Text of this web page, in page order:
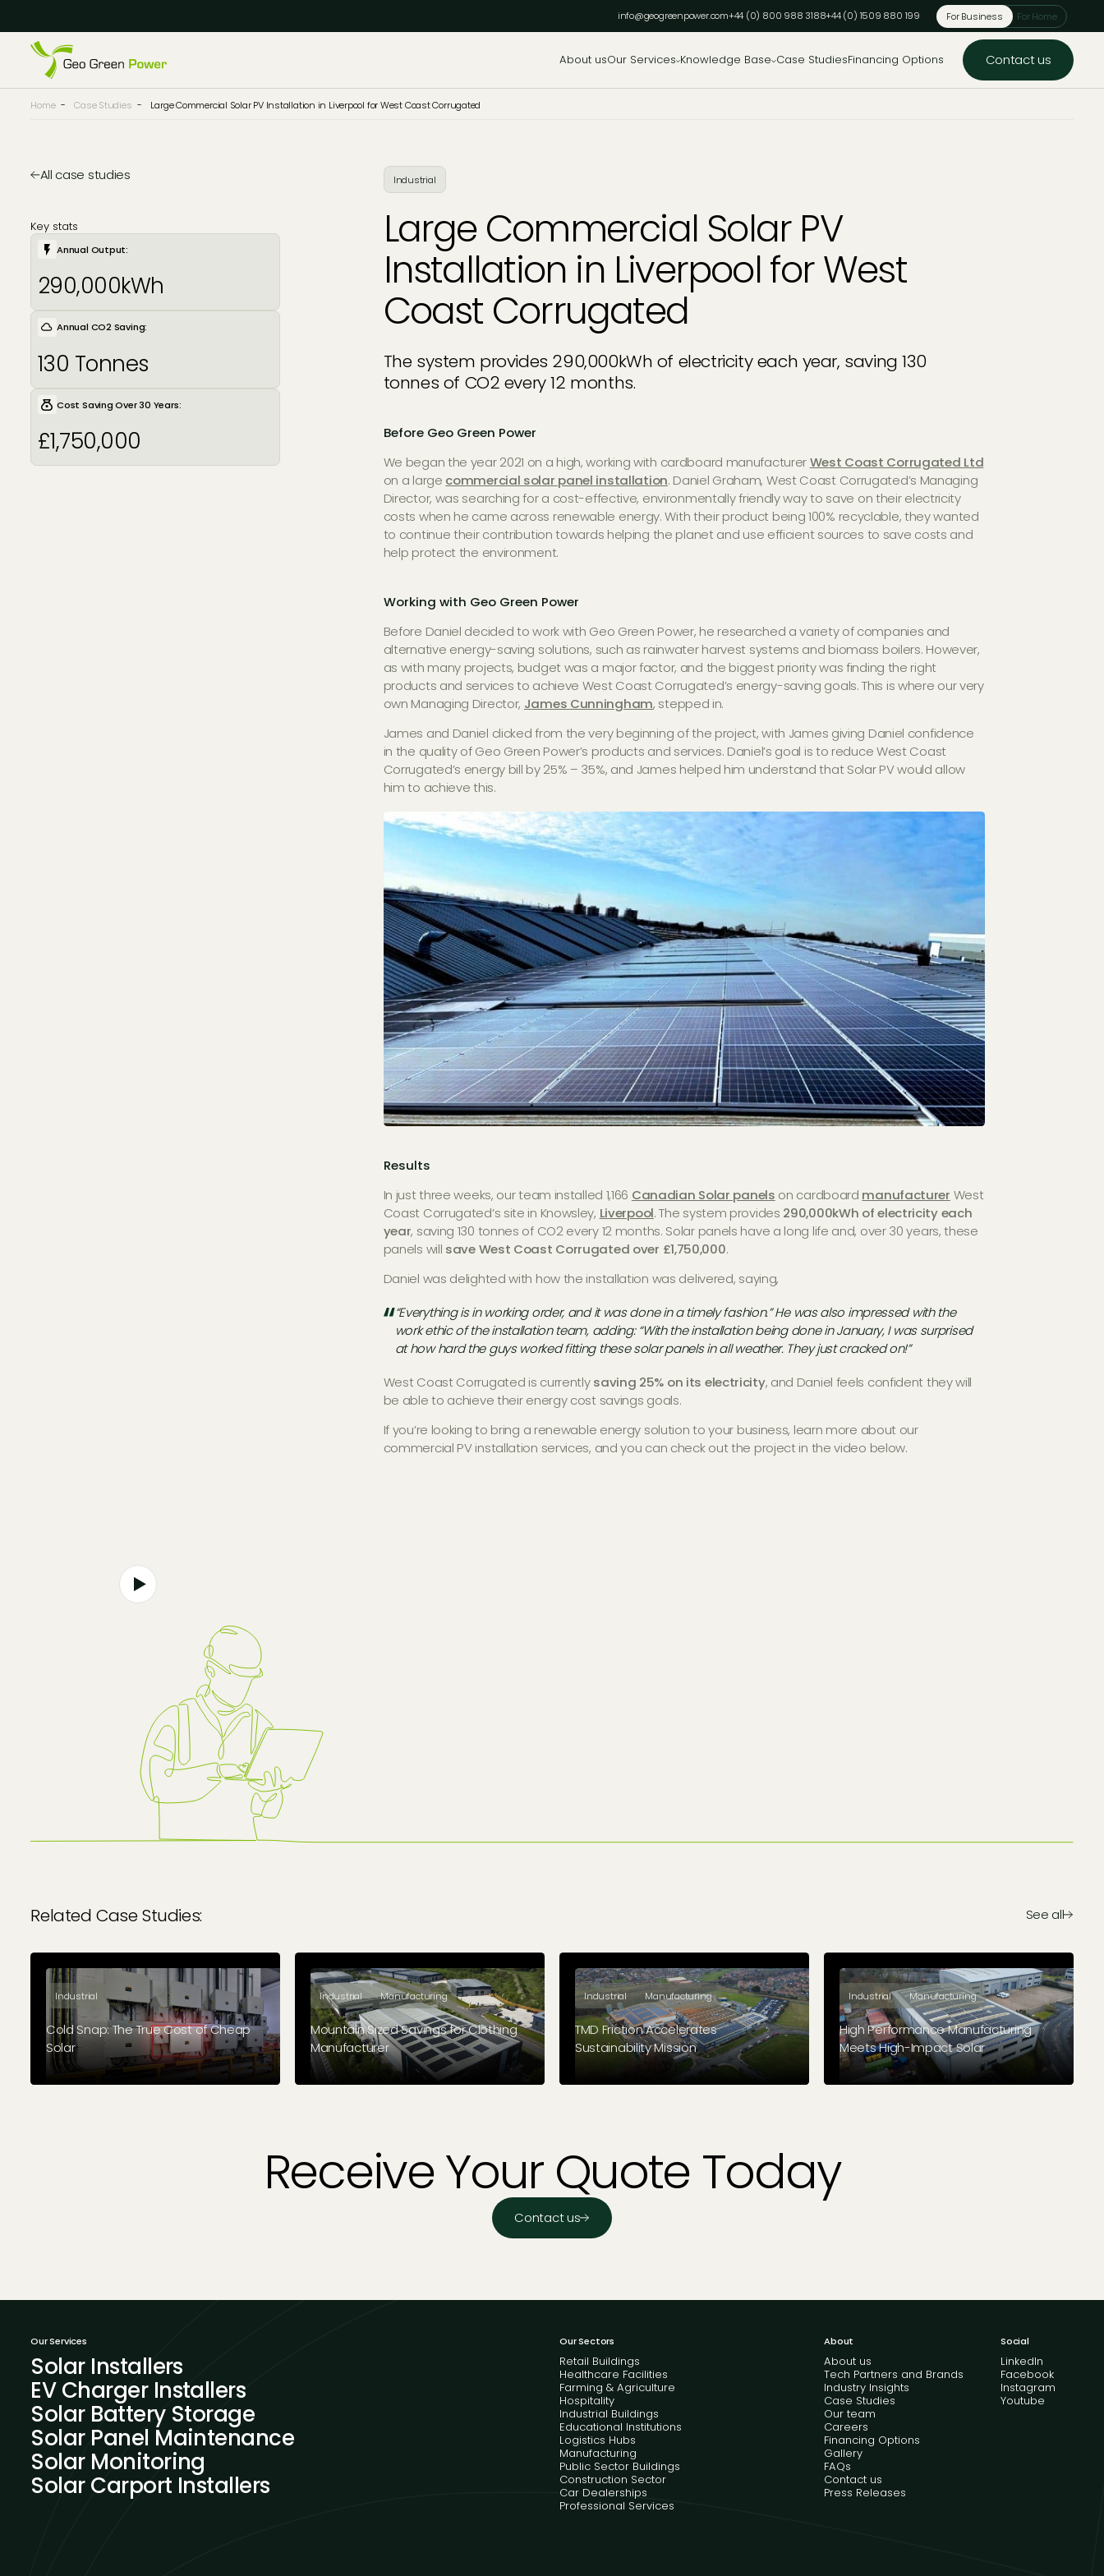
info@geogreenpower.com+44 (0) 800 988 3188+44 (0) 1509 880 199 For Business For Home
About usOur Services Knowledge Base Case StudiesFinancing Options Contact us
Home - Case Studies - Large Commercial Solar PV Installation in Liverpool for West Coast Corrugated
All case studies Industrial
Key stats
Annual Output:
290,000kWh
Annual CO2 Saving:
130 Tonnes
Cost Saving Over 30 Years:
£1,750,000
Large Commercial Solar PV
Installation in Liverpool for West
Coast Corrugated
The system provides 290,000kWh of electricity each year, saving 130
tonnes of CO2 every 12 months.
Before Geo Green Power
We began the year 2021 on a high, working with cardboard manufacturerWest Coast Corrugated Ltd
on a large commercial solar panel installation. Daniel Graham, West Coast Corrugated’s Managing
Director, was searching for a cost-effective, environmentally friendly way to save on their electricity
costs when he came across renewable energy. With their product being 100% recyclable, they wanted
to continue their contribution towards helping the planet and use efficient sources to save costs and
help protect the environment.
Working with Geo Green Power
Before Daniel decided to work with Geo Green Power, he researched a variety of companies and
alternative energy-saving solutions, such as rainwater harvest systems and biomass boilers. However,
as with many projects, budget was a major factor, and the biggest priority was finding the right
products and services to achieve West Coast Corrugated’s energy-saving goals. This is where our very
own Managing Director, James Cunningham, stepped in.
James and Daniel clicked from the very beginning of the project, with James giving Daniel confidence
in the quality of Geo Green Power’s products and services. Daniel’s goal is to reduce West Coast
Corrugated’s energy bill by 25% – 35%, and James helped him understand that Solar PV would allow
him to achieve this.
Results
In just three weeks, our team installed 1,166 Canadian Solar panels on cardboard manufacturer West
Coast Corrugated’s site in Knowsley, Liverpool. The system provides 290,000kWh of electricity each
year, saving 130 tonnes of CO2 every 12 months. Solar panels have a long life and, over 30 years, these
panels will save West Coast Corrugated over £1,750,000.
Daniel was delighted with how the installation was delivered, saying,
“Everything is in working order, and it was done in a timely fashion.” He was also impressed with the
work ethic of the installation team, adding: “With the installation being done in January, I was surprised
at how hard the guys worked fitting these solar panels in all weather. They just cracked on!”
West Coast Corrugated is currentlysaving 25% on its electricity, and Daniel feels confident they will
be able to achieve their energy cost savings goals.
If you’re looking to bring a renewable energy solution to your business, learn more about our
commercial PV installation services, and you can check out the project in the video below.
Related Case Studies: See all
Industrial
Cold Snap: The True Cost of Cheap
Solar
A different kind of case study: This
industrial cold storage facility turned to
Industrial Manufacturing
Mountain Sized Savings for Clothing
Manufacturer
Chesterfield-based outdoor clothing
specialists Grangers required a suitable
Industrial Manufacturing
TMD Friction Accelerates
Sustainability Mission
Brake friction solutions manufacturer
paves the way for a sustainable future
Industrial Manufacturing
High Performance Manufacturing
Meets High-Impact Solar
Beverston Engineering found the
perfect blend of funding to ensure
Receive Your Quote Today
Contact us
Our Services
Solar Installers
EV Charger Installers
Solar Battery Storage
Solar Panel Maintenance
Solar Monitoring
Solar Carport Installers
Our Sectors
Retail Buildings
Healthcare Facilities
Farming & Agriculture
Hospitality
Industrial Buildings
Educational Institutions
Logistics Hubs
Manufacturing
Public Sector Buildings
Construction Sector
Car Dealerships
Professional Services
About
About us
Tech Partners and Brands
Industry Insights
Case Studies
Our team
Careers
Financing Options
Gallery
FAQs
Contact us
Press Releases
Social
LinkedIn
Facebook
Instagram
Youtube